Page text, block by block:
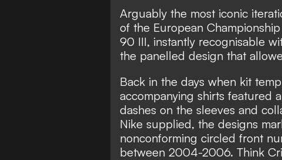
Arguably the most iconic
of the European
90 III, instantly recognisable
the panelled design that
Back in the days when kit
accompanying shirts featured
dashes on the sleeves and
Nike supplied, the designs
nonconforming circled front
between 2004-2006. Think